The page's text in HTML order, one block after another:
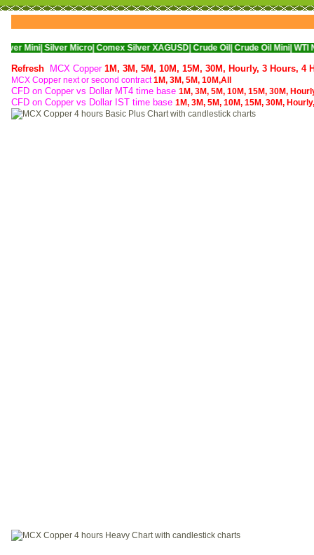
Silver Micro| Comex Silver XAGUSD| Crude Oil| Crude Oil Mini| WTI Nymex
Refresh MCX Copper 1M, 3M, 5M, 10M, 15M, 30M, Hourly, 3 Hours, 4
MCX Copper next or second contract1M, 3M, 5M, 10M,All
CFD on Copper vs Dollar MT4 time base 1M, 3M, 5M, 10M, 15M, 30M,
CFD on Copper vs Dollar IST time base 1M, 3M, 5M, 10M, 15M, 30M,